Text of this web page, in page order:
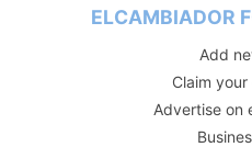
ELCAMBIADOR
Add
Claim
Advertise on